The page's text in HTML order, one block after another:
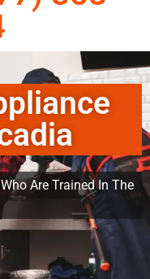
Are Trained In The